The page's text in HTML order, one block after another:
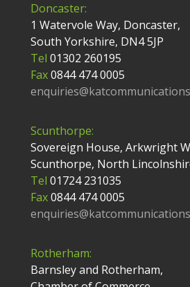
Doncaster:
1 Watervole Way, Doncaster,
South Yorkshire, DN4 5JP
Tel 01302 260195
Fax0844 474 0005
Scunthorpe:
Sovereign House, Arkwright
Scunthorpe, North
Tel 01724 231035
Fax0844 474 0005
Rotherham:
Barnsley and Rotherham,